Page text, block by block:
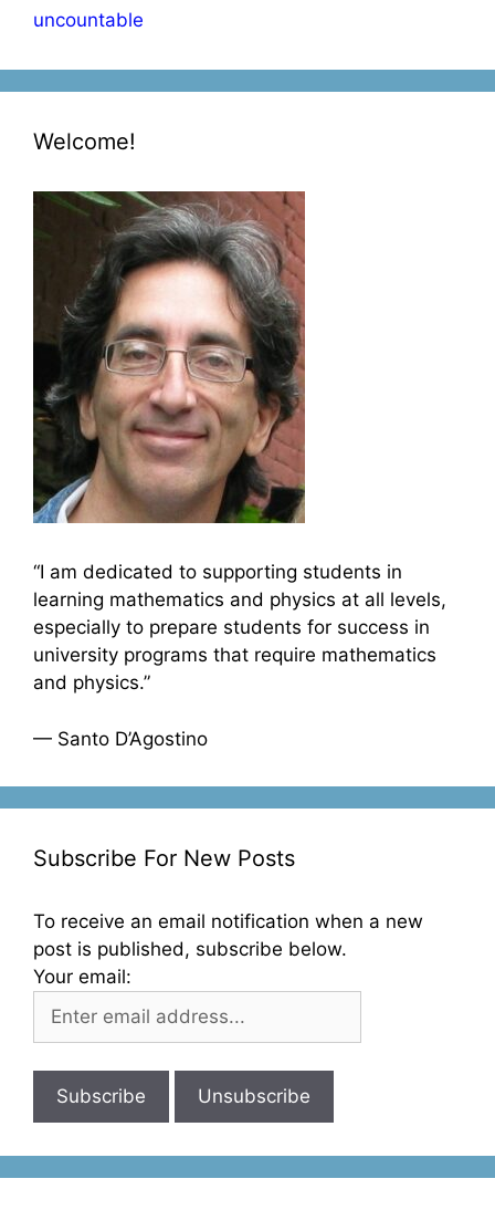
uncountable
Welcome!
“I am dedicated to supporting students in
learning mathematics and physics at all levels,
especially to prepare students for success in
university programs that require mathematics
and physics.”
— Santo D’Agostino
Subscribe For New Posts
To receive an email notification when a new
post is published, subscribe below.
Your email: